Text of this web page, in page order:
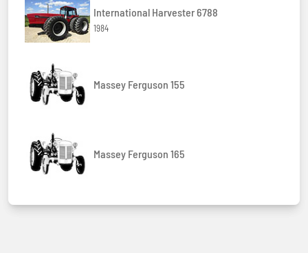
International Harvester 6788
1984
Massey Ferguson 155
Massey Ferguson 165